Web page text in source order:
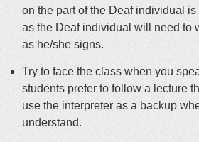
on the part of the Deaf individual
as the Deaf individual will need to
as he/she signs.
Try to face the class when you
students prefer to follow a lecture
use the interpreter as a backup
understand.